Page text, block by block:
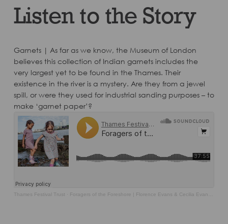
Thames Festival Trust · Foragers of the Foreshore | Florence Evans & Cecilia Evans Chatfield with Rainbow Kennedy
Garnets | As far as we know, the Museum of London
believes this collection of Indian garnets includes the
very largest yet to be found in the Thames. Their
existence in the river is a mystery. Are they from a jewel
spill, or were they used for industrial sanding purposes – to
make ‘garnet paper’?
Listen to the Story